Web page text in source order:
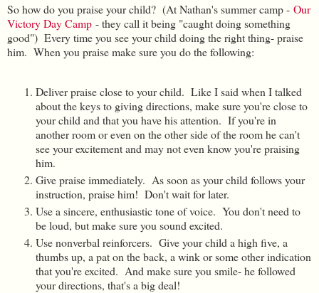
So how do you praise your child? (At Nathan's summer camp - Our
Victory Day Camp - they call it being "caught doing something
good") Every time you see your child doing the right thing- praise
him. When you praise make sure you do the following:
Deliver praise close to your child. Like I said when I talked
about the keys to giving directions, make sure you're close to
your child and that you have his attention. If you're in
another room or even on the other side of the room he can't
see your excitement and may not even know you're praising
him.
Give praise immediately. As soon as your child follows your
instruction, praise him! Don't wait for later.
Use a sincere, enthusiastic tone of voice. You don't need to
be loud, but make sure you sound excited.
Use nonverbal reinforcers. Give your child a high five, a
thumbs up, a pat on the back, a wink or some other indication
that you're excited. And make sure you smile- he followed
your directions, that's a big deal!